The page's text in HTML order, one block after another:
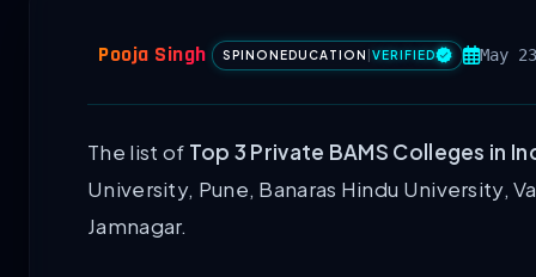
Pooja Singh SPINONEDUCATION VERIFIED May
The list of Top 3 Private BAMS Colleges in
University, Pune, Banaras Hindu University,
Jamnagar.